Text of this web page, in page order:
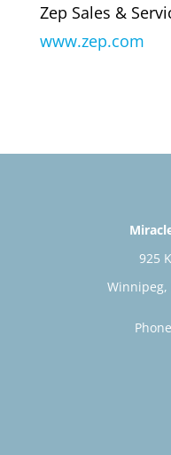
Zep Sales &
www.zep.com
925
Winnipeg,